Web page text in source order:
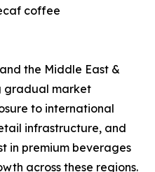
coffee
the Middle East &
gradual market
to international
infrastructure, and
in premium beverages
across these regions.